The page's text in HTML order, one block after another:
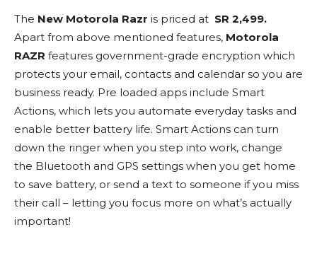
The New Motorola Razr is priced at SR 2,499.
Apart from above mentioned features, Motorola
RAZR features government-grade encryption which
protects your email, contacts and calendar so you are
business ready. Pre loaded apps include Smart
Actions, which lets you automate everyday tasks and
enable better battery life. Smart Actions can turn
down the ringer when you step into work, change
the Bluetooth and GPS settings when you get home
to save battery, or send a text to someone if you miss
their call – letting you focus more on what’s actually
important!